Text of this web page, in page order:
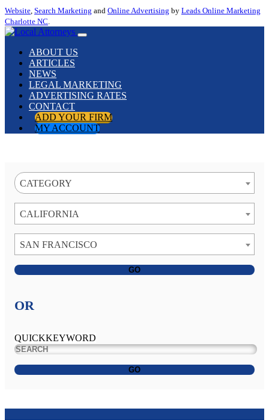
Website, Search Marketing and Online Advertising by Leads Online Marketing
Charlotte NC.
ABOUT US
ARTICLES
NEWS
LEGAL MARKETING
ADVERTISING RATES
CONTACT
ADD YOUR FIRM
MY ACCOUNT
CATEGORY
CALIFORNIA
SAN FRANCISCO
GO
OR
QUICKKEYWORD
GO